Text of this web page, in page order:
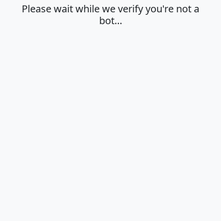
Please wait while we verify you're not a
bot…